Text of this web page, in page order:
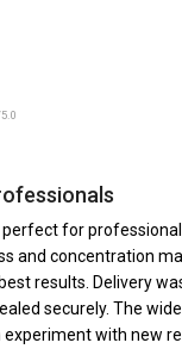
for
and concentration
results. Delivery
securely. The
experiment with new